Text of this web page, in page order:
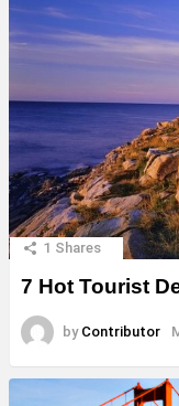
1 Shares
7 Hot Tourist
by Contributor